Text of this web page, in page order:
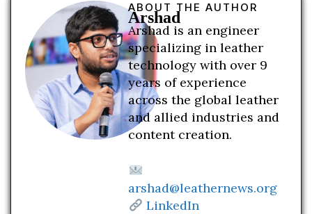
ABOUT THE AUTHOR
Arshad
Arshad is an engineer
specializing in leather
technology with over 9
years of experience
across the global leather
and allied industries and
content creation.
arshad@leathernews.org
LinkedIn